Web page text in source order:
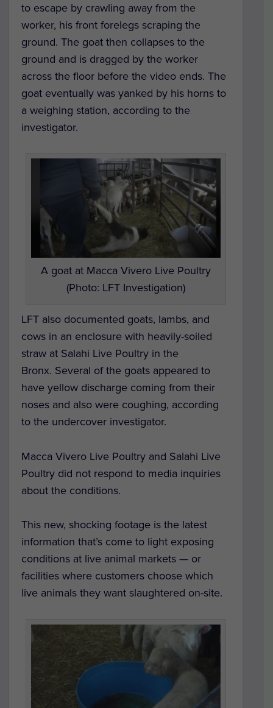
to escape by crawling away from the
worker, his front forelegs scraping the
ground. The goat then collapses to the
ground and is dragged by the worker
across the floor before the video ends. The
goat eventually was yanked by his horns to
a weighing station, according to the
investigator.
A goat at Macca Vivero Live Poultry
(Photo: LFT Investigation)
LFT also documented goats, lambs, and
cows in an enclosure with heavily-soiled
straw at Salahi Live Poultry in the
Bronx. Several of the goats appeared to
have yellow discharge coming from their
noses and also were coughing, according
to the undercover investigator.
Macca Vivero Live Poultry and Salahi Live
Poultry did not respond to media inquiries
about the conditions.
This new, shocking footage is the latest
information that’s come to light exposing
conditions at live animal markets — or
facilities where customers choose which
live animals they want slaughtered on-site.